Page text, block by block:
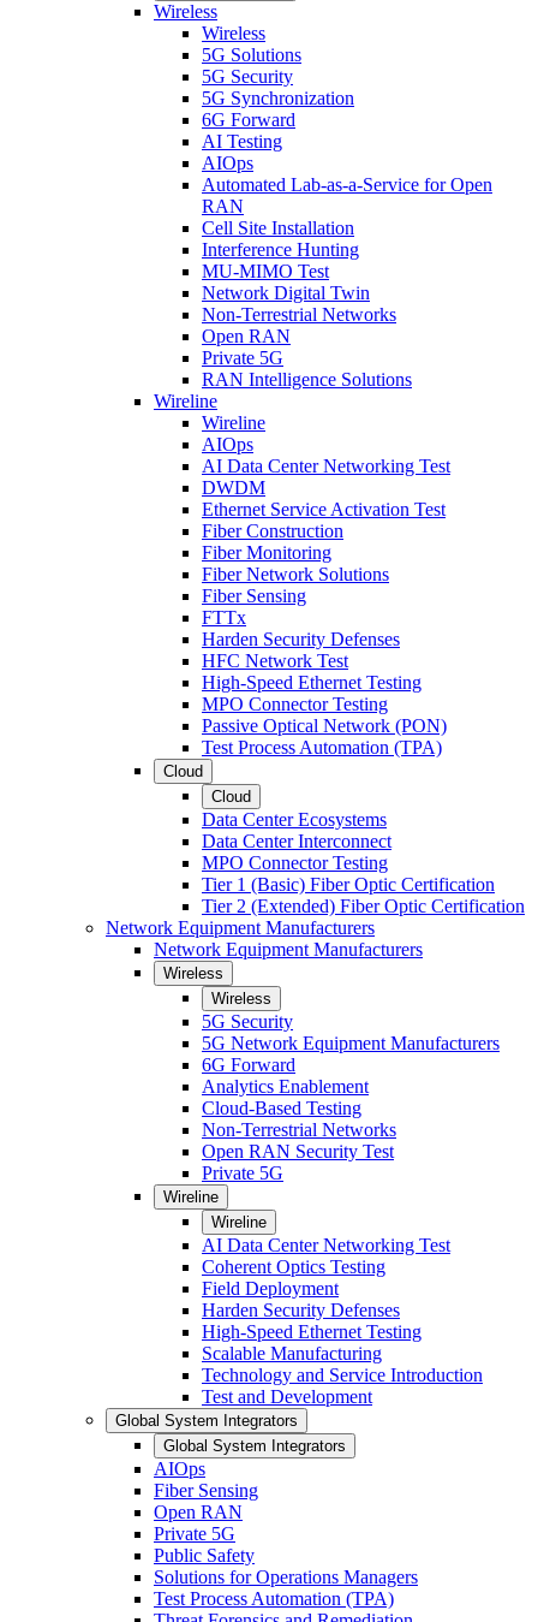
Wireless
Wireless
5G Solutions
5G Security
5G Synchronization
6G Forward
AI Testing
AIOps
Automated Lab-as-a-Service for Open
RAN
Cell Site Installation
Interference Hunting
MU-MIMO Test
Network Digital Twin
Non-Terrestrial Networks
Open RAN
Private 5G
RAN Intelligence Solutions
Wireline
Wireline
AIOps
AI Data Center Networking Test
DWDM
Ethernet Service Activation Test
Fiber Construction
Fiber Monitoring
Fiber Network Solutions
Fiber Sensing
FTTx
Harden Security Defenses
HFC Network Test
High-Speed Ethernet Testing
MPO Connector Testing
Passive Optical Network (PON)
Test Process Automation (TPA)
Cloud
Cloud
Data Center Ecosystems
Data Center Interconnect
MPO Connector Testing
Tier 1 (Basic) Fiber Optic Certification
Tier 2 (Extended) Fiber Optic Certification
Network Equipment Manufacturers
Network Equipment Manufacturers
Wireless
Wireless
5G Security
5G Network Equipment Manufacturers
6G Forward
Analytics Enablement
Cloud-Based Testing
Non-Terrestrial Networks
Open RAN Security Test
Private 5G
Wireline
Wireline
AI Data Center Networking Test
Coherent Optics Testing
Field Deployment
Harden Security Defenses
High-Speed Ethernet Testing
Scalable Manufacturing
Technology and Service Introduction
Test and Development
Global System Integrators
Global System Integrators
AIOps
Fiber Sensing
Open RAN
Private 5G
Public Safety
Solutions for Operations Managers
Test Process Automation (TPA)